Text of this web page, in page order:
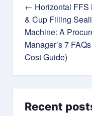
← Horizontal FFS
& Cup Filling
Machine: A
Manager’s 7
Cost Guide)
Recent